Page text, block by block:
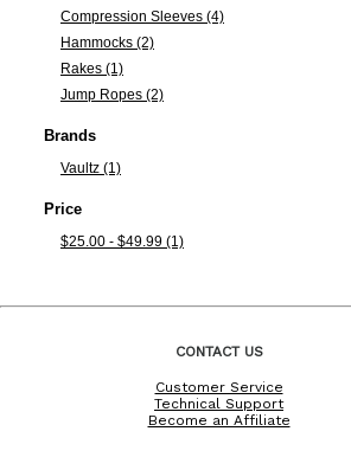
Compression Sleeves (4)
Hammocks (2)
Rakes (1)
Jump Ropes (2)
Brands
Vaultz (1)
Price
$25.00 - $49.99 (1)
CONTACT US
Customer Service
Technical Support
Become an Affiliate